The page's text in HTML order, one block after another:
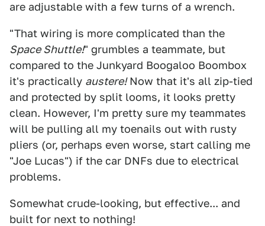
are adjustable with a few turns of a wrench.
"That wiring is more complicated than the
Space Shuttle!" grumbles a teammate, but
compared to the Junkyard Boogaloo Boombox
it's practically austere!Now that it's all zip-tied
and protected by split looms, it looks pretty
clean. However, I'm pretty sure my teammates
will be pulling all my toenails out with rusty
pliers (or, perhaps even worse, start calling me
"Joe Lucas") if the car DNFs due to electrical
problems.
Somewhat crude-looking, but effective... and
built for next to nothing!